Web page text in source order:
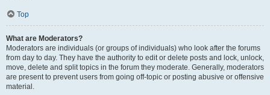
Top
What are Moderators?
Moderators are individuals (or groups of individuals) who look after the forums
from day to day. They have the authority to edit or delete posts and lock, unlock,
move, delete and split topics in the forum they moderate. Generally, moderators
are present to prevent users from going off-topic or posting abusive or offensive
material.